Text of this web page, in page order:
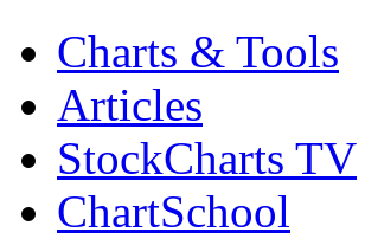
Charts & Tools
Articles
StockCharts TV
ChartSchool